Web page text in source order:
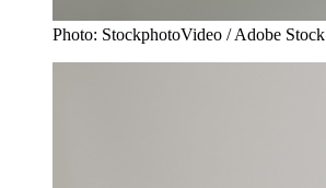
Photo: StockphotoVideo / Adobe Stock